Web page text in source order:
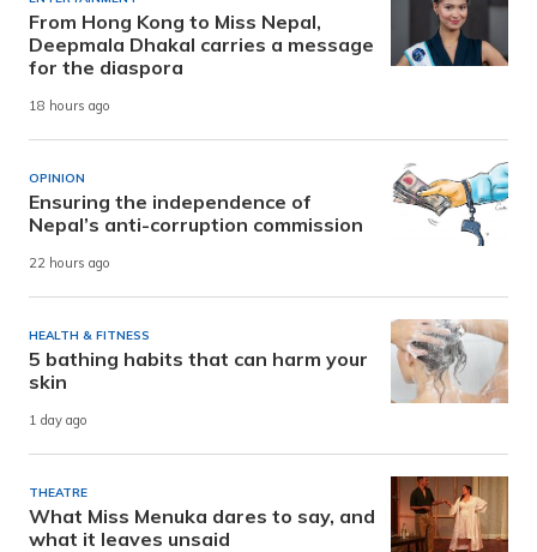
From Hong Kong to Miss Nepal,
Deepmala Dhakal carries a message
for the diaspora
18 hours ago
OPINION
Ensuring the independence of
Nepal’s anti-corruption commission
22 hours ago
HEALTH & FITNESS
5 bathing habits that can harm your
skin
1 day ago
THEATRE
What Miss Menuka dares to say, and
what it leaves unsaid